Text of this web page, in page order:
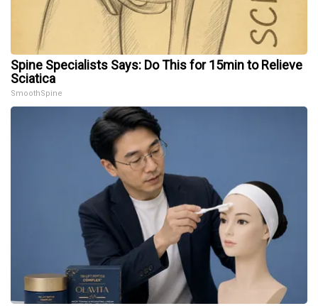
Spine Specialists Says: Do This for 15min to Relieve
Sciatica
SmoothSpine